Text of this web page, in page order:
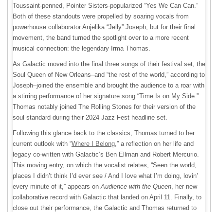
Toussaint-penned, Pointer Sisters-popularized “Yes We Can Can.”
Both of these standouts were propelled by soaring vocals from
powerhouse collaborator Anjelika “Jelly” Joseph, but for their final
movement, the band turned the spotlight over to a more recent
musical connection: the legendary Irma Thomas.
As Galactic moved into the final three songs of their festival set, the
Soul Queen of New Orleans–and “the rest of the world,” according to
Joseph–joined the ensemble and brought the audience to a roar with
a stirring performance of her signature song “Time Is on My Side.”
Thomas notably joined The Rolling Stones for their version of the
soul standard during their 2024 Jazz Fest headline set.
Following this glance back to the classics, Thomas turned to her
current outlook with “Where I Belong,” a reflection on her life and
legacy co-written with Galactic’s Ben Ellman and Robert Mercurio.
This moving entry, on which the vocalist relates, “Seen the world,
places I didn’t think I’d ever see / And I love what I’m doing, lovin’
every minute of it,” appears onAudience with the Queen, her new
collaborative record with Galactic that landed on April 11. Finally, to
close out their performance, the Galactic and Thomas returned to